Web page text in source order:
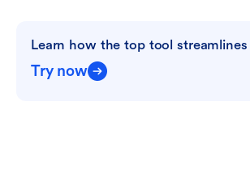
Learn how the top tool
Try now